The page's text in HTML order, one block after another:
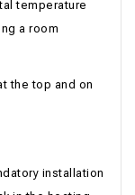
temperature
a room
the top and on
installation